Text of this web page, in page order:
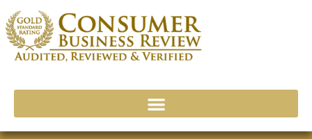
to
content